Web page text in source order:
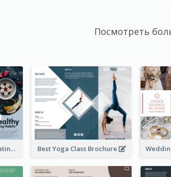
Посмотреть
Fruit Theme Healthy Eating Habit Brochure Best Yoga Class Brochure